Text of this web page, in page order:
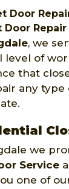
Door
Door
, we
level of
that
any
we
Service
one of